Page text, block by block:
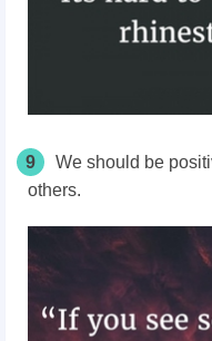
9
We should be
others.